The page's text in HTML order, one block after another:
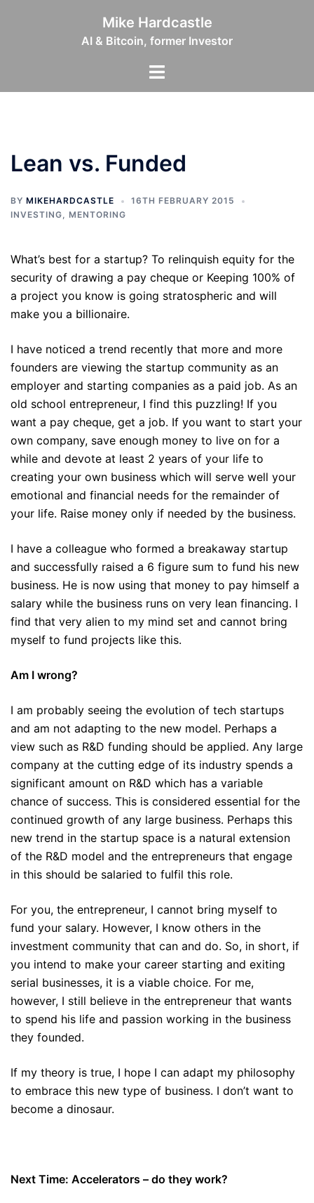
Mike Hardcastle
AI & Bitcoin, former Investor
Toggle
Lean vs. Funded
BY MIKEHARDCASTLE
16TH FEBRUARY 2015
INVESTING, MENTORING
What’s best for a startup? To relinquish equity for the
security of drawing a pay cheque or Keeping 100% of
a project you know is going stratospheric and will
make you a billionaire.
I have noticed a trend recently that more and more
founders are viewing the startup community as an
employer and starting companies as a paid job. As an
old school entrepreneur, I find this puzzling! If you
want a pay cheque, get a job. If you want to start your
own company, save enough money to live on for a
while and devote at least 2 years of your life to
creating your own business which will serve well your
emotional and financial needs for the remainder of
your life. Raise money only if needed by the business.
I have a colleague who formed a breakaway startup
and successfully raised a 6 figure sum to fund his new
business. He is now using that money to pay himself a
salary while the business runs on very lean financing. I
find that very alien to my mind set and cannot bring
myself to fund projects like this.
Am I wrong?
I am probably seeing the evolution of tech startups
and am not adapting to the new model. Perhaps a
view such as R&D funding should be applied. Any large
company at the cutting edge of its industry spends a
significant amount on R&D which has a variable
chance of success. This is considered essential for the
continued growth of any large business. Perhaps this
new trend in the startup space is a natural extension
of the R&D model and the entrepreneurs that engage
in this should be salaried to fulfil this role.
For you, the entrepreneur, I cannot bring myself to
fund your salary. However, I know others in the
investment community that can and do. So, in short, if
you intend to make your career starting and exiting
serial businesses, it is a viable choice. For me,
however, I still believe in the entrepreneur that wants
to spend his life and passion working in the business
they founded.
If my theory is true, I hope I can adapt my philosophy
to embrace this new type of business. I don’t want to
become a dinosaur.
Next Time: Accelerators – do they work?